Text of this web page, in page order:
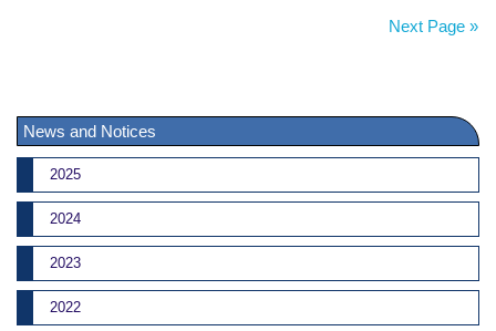
Next Page »
News and Notices
2025
2024
2023
2022